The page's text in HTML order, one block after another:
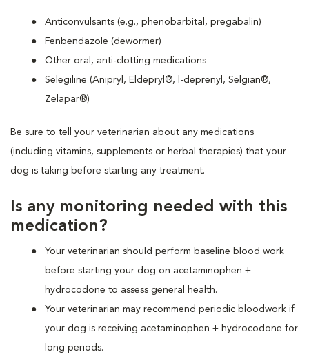
Anticonvulsants (e.g., phenobarbital, pregabalin)
Fenbendazole (dewormer)
Other oral, anti-clotting medications
Selegiline (Anipryl, Eldepryl®, l-deprenyl, Selgian®,
Zelapar®)
Be sure to tell your veterinarian about any medications
(including vitamins, supplements or herbal therapies) that your
dog is taking before starting any treatment.
Is any monitoring needed with this
medication?
Your veterinarian should perform baseline blood work
before starting your dog on acetaminophen +
hydrocodone to assess general health.
Your veterinarian may recommend periodic bloodwork if
your dog is receiving acetaminophen + hydrocodone for
long periods.